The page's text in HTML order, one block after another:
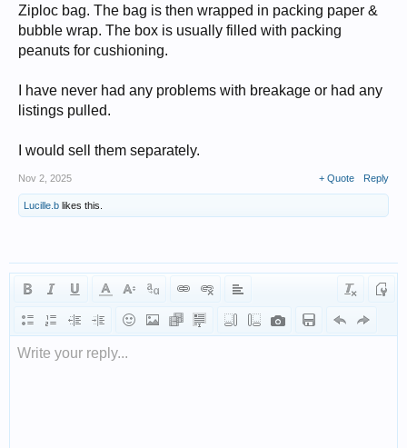
Ziploc bag. The bag is then wrapped in packing paper &
bubble wrap. The box is usually filled with packing
peanuts for cushioning.
I have never had any problems with breakage or had any
listings pulled.
I would sell them separately.
Nov 2, 2025 + Quote Reply
Lucille.b likes this.
Write your reply...